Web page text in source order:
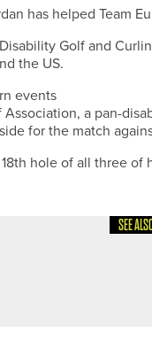
has helped Team
Golf and
the US.
events
a pan-
for the match
hole of all three of
SEE